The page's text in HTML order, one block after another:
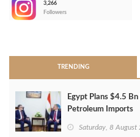
3,266
Followers
TRENDING
Egypt Plans $4.5
Petroleum Imports
Saturday, 8 August